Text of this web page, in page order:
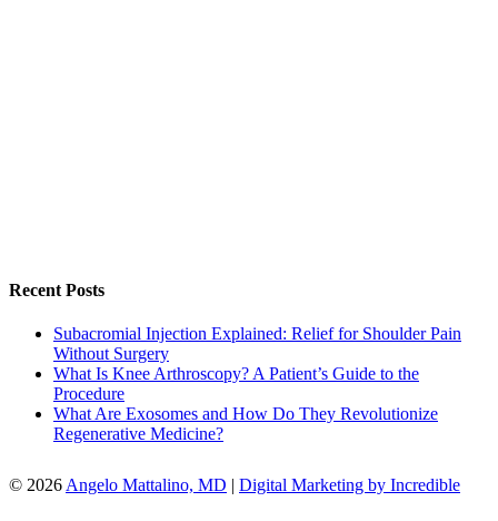
Recent Posts
Subacromial Injection Explained: Relief for Shoulder Pain
Without Surgery
What Is Knee Arthroscopy? A Patient’s Guide to the
Procedure
What Are Exosomes and How Do They Revolutionize
Regenerative Medicine?
© 2026 Angelo Mattalino, MD | Digital Marketing by Incredible